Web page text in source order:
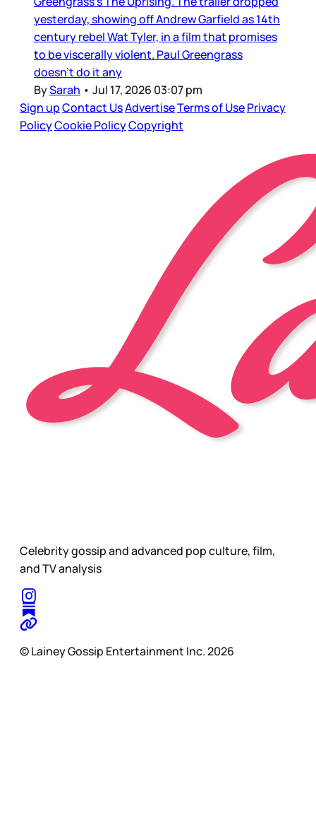
yesterday, showing off Andrew Garfield as 14th
century rebel Wat Tyler, in a film that promises
to be viscerally violent. Paul Greengrass
doesn’t do it any
BySarah • Jul 17, 2026 03:07 pm
Sign upContact UsAdvertiseTerms of UsePrivacy
PolicyCookie PolicyCopyright
Celebrity gossip and advanced pop culture, film,
and TV analysis
© Lainey Gossip Entertainment Inc. 2026